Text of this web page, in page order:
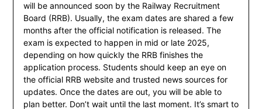
will be announced soon by the Railway Recruitment
Board (RRB). Usually, the exam dates are shared a few
months after the official notification is released. The
exam is expected to happen in mid or late 2025,
depending on how quickly the RRB finishes the
application process. Students should keep an eye on
the official RRB website and trusted news sources for
updates. Once the dates are out, you will be able to
plan better. Don’t wait until the last moment. It’s smart to